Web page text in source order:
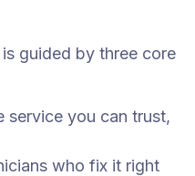
guided by three core
service you can trust,
who fix it right